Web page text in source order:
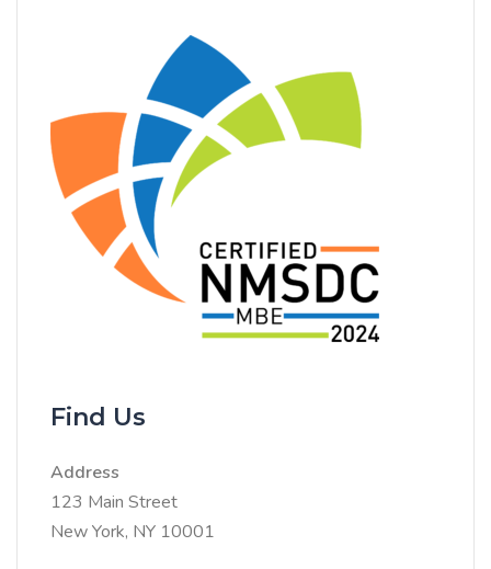
Find Us
Address
123 Main Street
New York, NY 10001